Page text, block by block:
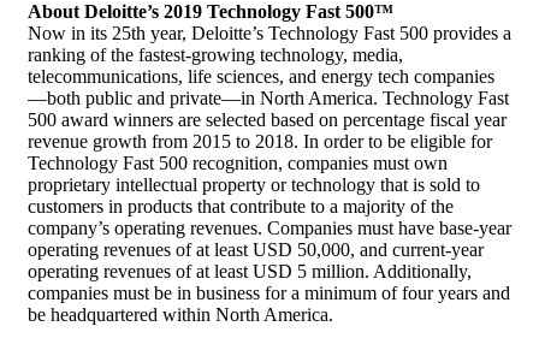
About Deloitte’s 2019 Technology Fast 500™
Now in its 25th year, Deloitte’s Technology Fast 500 provides a
ranking of the fastest-growing technology, media,
telecommunications, life sciences, and energy tech companies
—both public and private—in North America. Technology Fast
500 award winners are selected based on percentage fiscal year
revenue growth from 2015 to 2018. In order to be eligible for
Technology Fast 500 recognition, companies must own
proprietary intellectual property or technology that is sold to
customers in products that contribute to a majority of the
company’s operating revenues. Companies must have base-year
operating revenues of at least USD 50,000, and current-year
operating revenues of at least USD 5 million. Additionally,
companies must be in business for a minimum of four years and
be headquartered within North America.